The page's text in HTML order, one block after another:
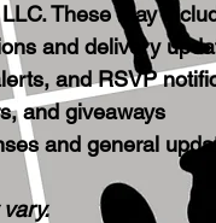
These may
and delivery
and RSVP
and giveaways
and general